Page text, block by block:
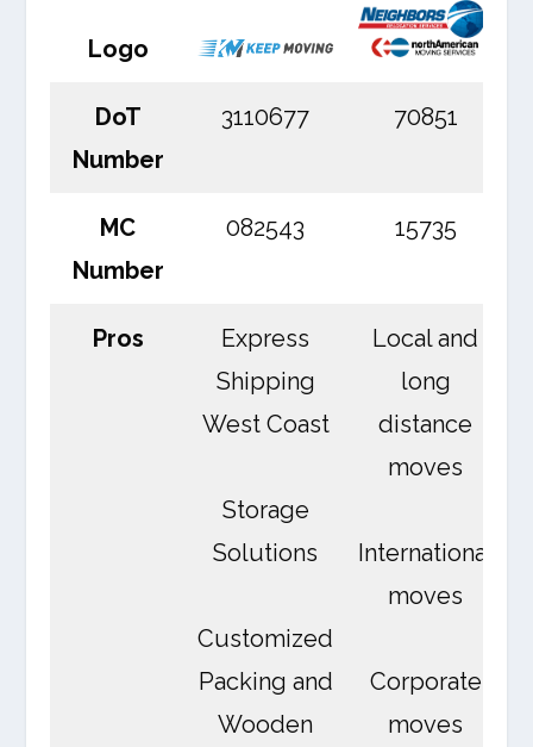
Logo
DoT
Number
3110677 70851
MC
Number
082543 15735
Pros
Express
Shipping
West Coast
Storage
Solutions
Customized
Packing and
Wooden
Local and
long
distance
moves
International
moves
Corporate
moves